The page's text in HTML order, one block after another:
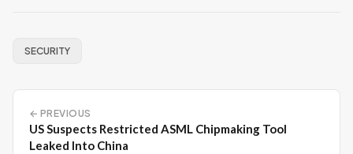
SECURITY
← PREVIOUS
US Suspects Restricted ASML Chipmaking Tool
Leaked Into China